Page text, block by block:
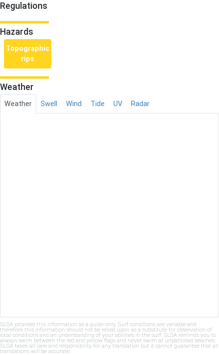
Regulations
Hazards
Topographic
rips
Weather
Weather Swell Wind Tide UV Radar
SLSA provides this information as a guide only. Surf conditions are variable and
therefore this information should not be relied upon as a substitute for observation of
local conditions and an understanding of your abilities in the surf. SLSA reminds you to
always swim between the red and yellow flags and never swim at unpatrolled beaches.
SLSA takes all care and responsibility for any translation but it cannot guarantee that all
translations will be accurate.